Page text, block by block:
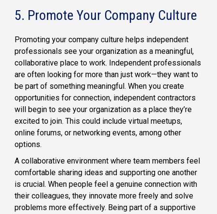
5. Promote Your Company Culture
Promoting your company culture helps independent
professionals see your organization as a meaningful,
collaborative place to work. Independent professionals
are often looking for more than just work—they want to
be part of something meaningful. When you create
opportunities for connection, independent contractors
will begin to see your organization as a place they’re
excited to join. This could include virtual meetups,
online forums, or networking events, among other
options.
A collaborative environment where team members feel
comfortable sharing ideas and supporting one another
is crucial. When people feel a genuine connection with
their colleagues, they innovate more freely and solve
problems more effectively. Being part of a supportive